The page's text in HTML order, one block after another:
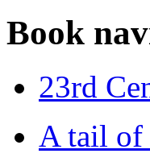
Book
23rd
A tail of